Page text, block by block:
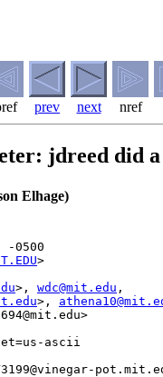
prev next nref
jdreed did
Elhage)
-0500
>
>, wdc@mit.edu ,
>,
ascii